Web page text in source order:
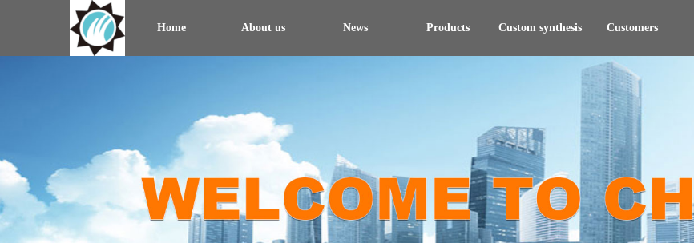
Home About us News Products Custom synthesis Customers